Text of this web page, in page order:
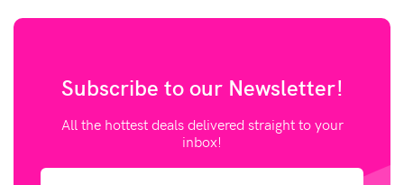
Subscribe to our Newsletter!
All the hottest deals delivered straight to your
inbox!